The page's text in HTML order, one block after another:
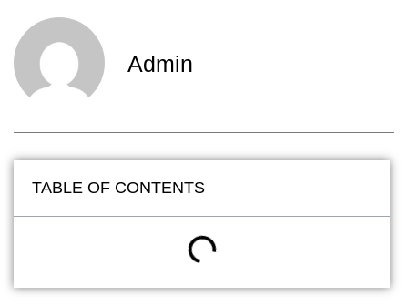
Admin
TABLE OF CONTENTS